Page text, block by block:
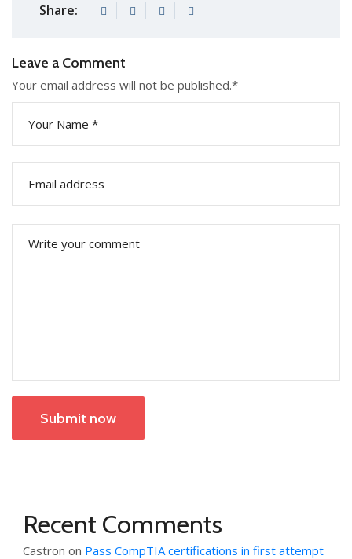
Share:
Leave a Comment
Your email address will not be published.*
Submit now
Recent Comments
Castron on Pass CompTIA certifications in first attempt